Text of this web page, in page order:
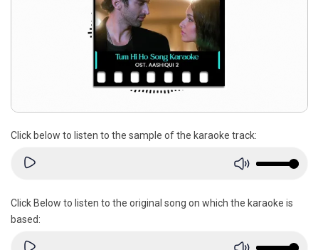
Click below to listen to the sample of the karaoke track:
Click Below to listen to the original song on which the karaoke is
based: